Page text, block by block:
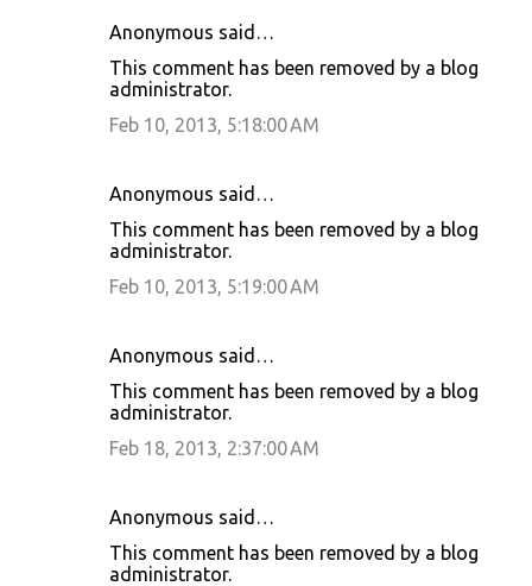
Anonymous said…
This comment has been removed by a blog
administrator.
Feb 10, 2013, 5:18:00 AM
Anonymous said…
This comment has been removed by a blog
administrator.
Feb 10, 2013, 5:19:00 AM
Anonymous said…
This comment has been removed by a blog
administrator.
Feb 18, 2013, 2:37:00 AM
Anonymous said…
This comment has been removed by a blog
administrator.